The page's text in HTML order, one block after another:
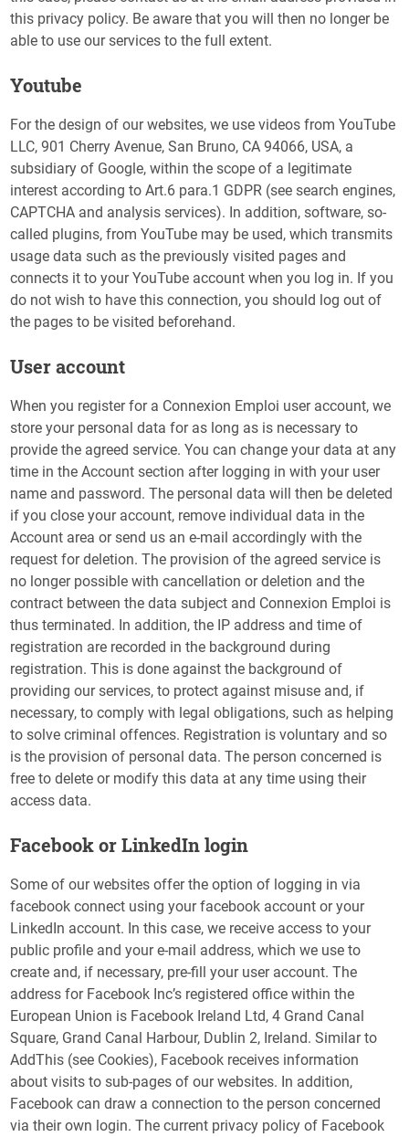
this privacy policy. Be aware that you will then no longer be
able to use our services to the full extent.
Youtube
For the design of our websites, we use videos from YouTube
LLC, 901 Cherry Avenue, San Bruno, CA 94066, USA, a
subsidiary of Google, within the scope of a legitimate
interest according to Art.6 para.1 GDPR (see search engines,
CAPTCHA and analysis services). In addition, software, so-
called plugins, from YouTube may be used, which transmits
usage data such as the previously visited pages and
connects it to your YouTube account when you log in. If you
do not wish to have this connection, you should log out of
the pages to be visited beforehand.
User account
When you register for a Connexion Emploi user account, we
store your personal data for as long as is necessary to
provide the agreed service. You can change your data at any
time in the Account section after logging in with your user
name and password. The personal data will then be deleted
if you close your account, remove individual data in the
Account area or send us an e-mail accordingly with the
request for deletion. The provision of the agreed service is
no longer possible with cancellation or deletion and the
contract between the data subject and Connexion Emploi is
thus terminated. In addition, the IP address and time of
registration are recorded in the background during
registration. This is done against the background of
providing our services, to protect against misuse and, if
necessary, to comply with legal obligations, such as helping
to solve criminal offences. Registration is voluntary and so
is the provision of personal data. The person concerned is
free to delete or modify this data at any time using their
access data.
Facebook or LinkedIn login
Some of our websites offer the option of logging in via
facebook connect using your facebook account or your
LinkedIn account. In this case, we receive access to your
public profile and your e-mail address, which we use to
create and, if necessary, pre-fill your user account. The
address for Facebook Inc’s registered office within the
European Union is Facebook Ireland Ltd, 4 Grand Canal
Square, Grand Canal Harbour, Dublin 2, Ireland. Similar to
AddThis (see Cookies), Facebook receives information
about visits to sub-pages of our websites. In addition,
Facebook can draw a connection to the person concerned
via their own login. The current privacy policy of Facebook